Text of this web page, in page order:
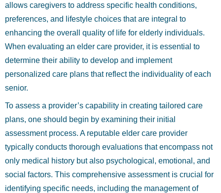
allows caregivers to address specific health conditions,
preferences, and lifestyle choices that are integral to
enhancing the overall quality of life for elderly individuals.
When evaluating an elder care provider, it is essential to
determine their ability to develop and implement
personalized care plans that reflect the individuality of each
senior.
To assess a provider’s capability in creating tailored care
plans, one should begin by examining their initial
assessment process. A reputable elder care provider
typically conducts thorough evaluations that encompass not
only medical history but also psychological, emotional, and
social factors. This comprehensive assessment is crucial for
identifying specific needs, including the management of